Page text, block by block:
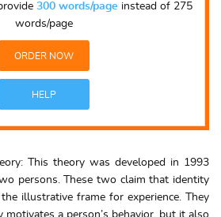
300 words/page instead of 275
words/page
ORDER NOW
HELP
This theory was developed in 1993
persons. These two claim that identity
illustrative frame for experience. They